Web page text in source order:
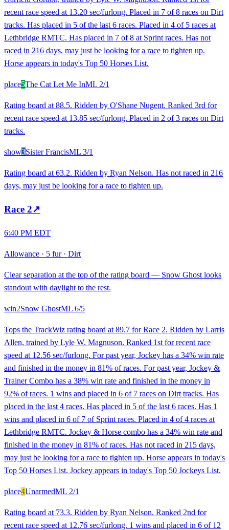
recent race speed at 13.20 sec/furlong. Placed in 7 of 8 races on Dirt
tracks. Has placed in 5 of the last 6 races. Placed in 4 of 5 races at
Lethbridge RMTC. Has placed in 7 of 8 at Sprint races. Has not
raced in 216 days, may just be looking for a race to tighten up.
Horse appears in today's Top 50 Horses List.
place5The Cat Let Me InML 2/1
Rating board at 88.5. Ridden by O'Shane Nugent. Ranked 3rd for
recent race speed at 13.85 sec/furlong. Placed in 2 of 3 races on Dirt
tracks.
show3Sister FrancisML 3/1
Rating board at 63.2. Ridden by Ryan Nelson. Has not raced in 216
days, may just be looking for a race to tighten up.
Race 2↗
6:40 PM EDT
Allowance · 5 fur· Dirt
Clear separation at the top of the rating board — Snow Ghost looks
standout with daylight to the rest.
win2Snow GhostML 6/5
Tops the TrackWiz rating board at 89.7 for Race 2. Ridden by Larris
Allen, trained by Lyle W. Magnuson. Ranked 1st for recent race
speed at 12.56 sec/furlong. For past year, Jockey has a 34% win rate
and finished in the money in 81% of races. For past year, Jockey &
Trainer Combo has a 38% win rate and finished in the money in
92% of races. 1 wins and placed in 6 of 7 races on Dirt tracks. Has
placed in the last 4 races. Has placed in 5 of the last 6 races. Has 1
wins and placed in 6 of 7 of Sprint races. Placed in 4 of 4 races at
Lethbridge RMTC. Jockey & Horse combo has a 34% win rate and
finished in the money in 81% of races. Has not raced in 215 days,
may just be looking for a race to tighten up. Horse appears in today's
Top 50 Horses List. Jockey appears in today's Top 50 Jockeys List.
place4UnarmedML 2/1
Rating board at 73.3. Ridden by Ryan Nelson. Ranked 2nd for
recent race speed at 12.76 sec/furlong. 1 wins and placed in 6 of 12